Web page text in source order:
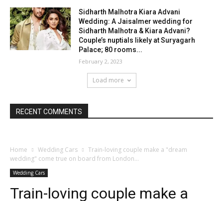
Sidharth Malhotra Kiara Advani
Wedding: A Jaisalmer wedding for
Sidharth Malhotra & Kiara Advani?
Couple’s nuptials likely at Suryagarh
Palace; 80 rooms...
February 2, 2023
Load more
RECENT COMMENTS